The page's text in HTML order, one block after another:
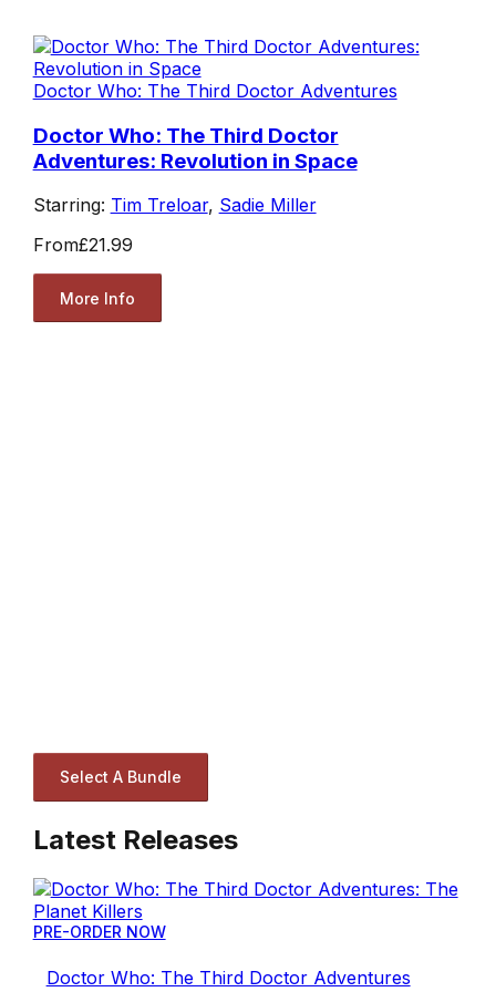
Doctor Who: The Third Doctor Adventures
Doctor Who: The Third Doctor
Adventures: Revolution in Space
Starring: Tim Treloar, Sadie Miller
From£21.99
More Info
Select A Bundle
Latest Releases
PRE-ORDER NOW
Doctor Who: The Third Doctor Adventures